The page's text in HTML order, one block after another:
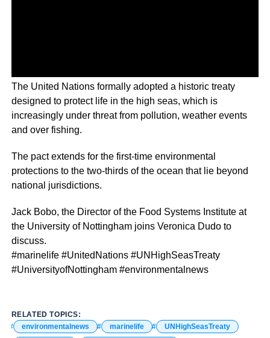
The United Nations formally adopted a historic treaty
designed to protect life in the high seas, which is
increasingly under threat from pollution, weather events
and over fishing.
The pact extends for the first-time environmental
protections to the two-thirds of the ocean that lie beyond
national jurisdictions.
Jack Bobo, the Director of the Food Systems Institute at
the University of Nottingham joins Veronica Dudo to
discuss.
#marinelife #UnitedNations #UNHighSeasTreaty
#UniversityofNottingham #environmentalnews
RELATED TOPICS:
environmentalnews
marinelife
UNHighSeasTreaty